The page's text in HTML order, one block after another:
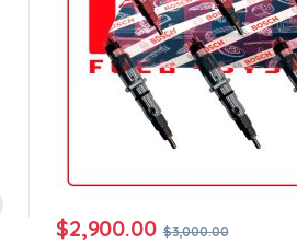
$2,900.00 $3,000.00